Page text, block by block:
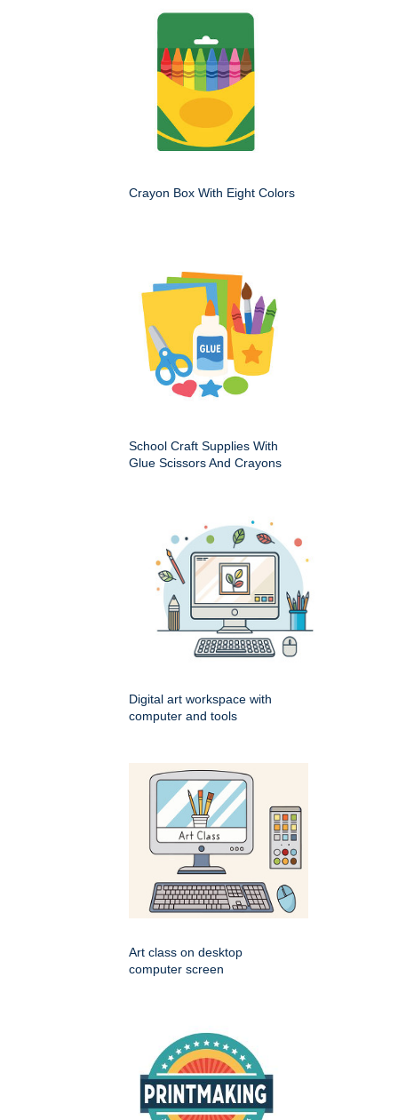
Crayon Box With Eight Colors
School Craft Supplies With
Glue Scissors And Crayons
Digital art workspace with
computer and tools
Art class on desktop
computer screen